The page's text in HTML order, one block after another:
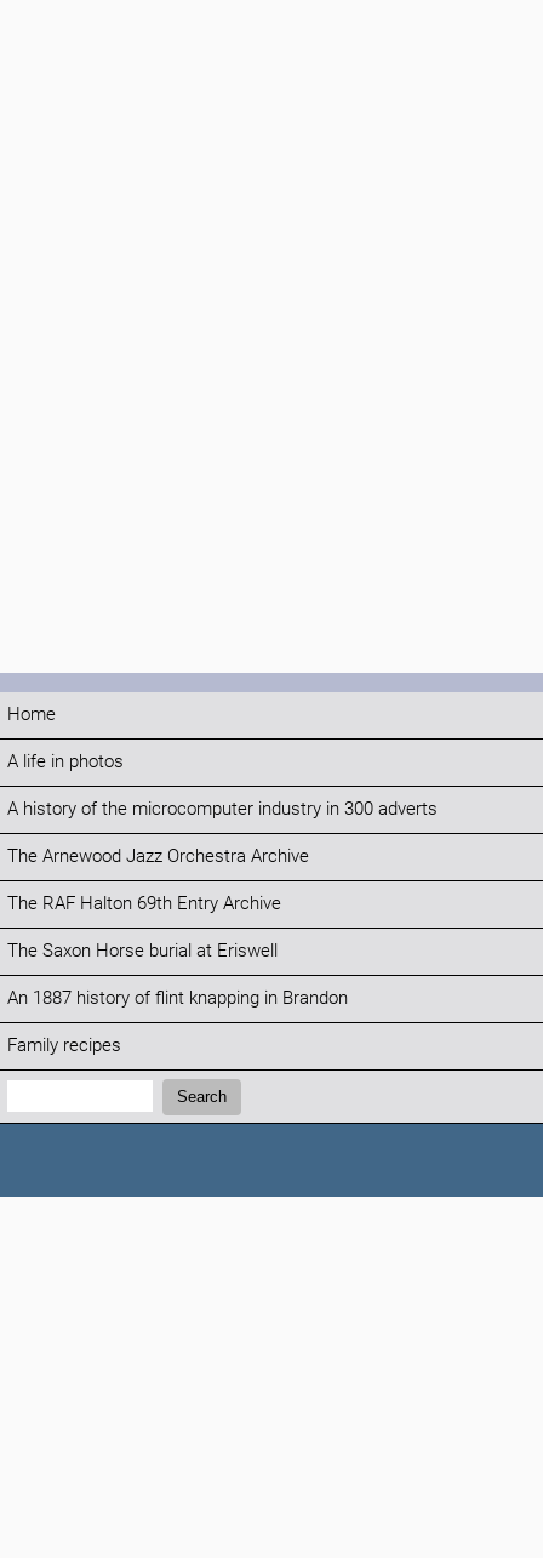
Home
A life in photos
A history of the microcomputer industry in 300 adverts
The Arnewood Jazz Orchestra Archive
The RAF Halton 69th Entry Archive
The Saxon Horse burial at Eriswell
An 1887 history of flint knapping in Brandon
Family recipes
Search:
Search